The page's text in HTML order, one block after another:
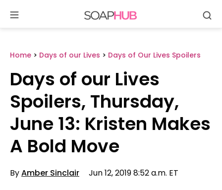
content
Home > Days of our Lives > Days of Our Lives Spoilers
Days of our Lives
Spoilers, Thursday,
June 13: Kristen Makes
A Bold Move
ByAmber Sinclair Jun 12, 2019 8:52 a.m. ET